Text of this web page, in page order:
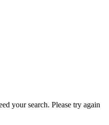
your search. Please try again